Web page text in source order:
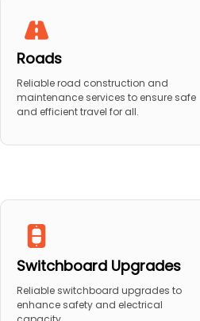
Roads
Reliable road construction and
maintenance services to ensure safe
and efficient travel for all.
Switchboard Upgrades
Reliable switchboard upgrades to
enhance safety and electrical